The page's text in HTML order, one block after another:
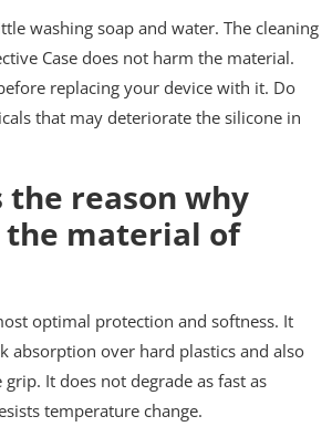
washing soap and water. The cleaning
Case does not harm the material.
replacing your device with it. Do
that may deteriorate the silicone in
the reason why
the material of
optimal protection and softness. It
absorption over hard plastics and also
It does not degrade as fast as
temperature change.